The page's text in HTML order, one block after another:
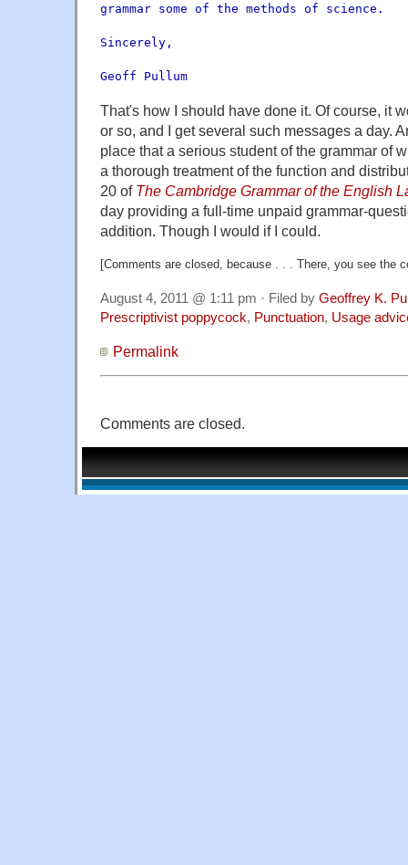
grammar some of the methods of science.
Sincerely,
Geoff Pullum
That's how I should have done it. Of course, it
or so, and I get several such messages a day.
place that a serious student of the grammar of
a thorough treatment of the function and
20 of The Cambridge Grammar of the English
day providing a full-time unpaid grammar-
addition. Though I would if I could.
[Comments are closed, because . . . There, you see the
August 4, 2011 @ 1:11 pm · Filed by Geoffrey K.
Prescriptivist poppycock, Punctuation, Usage
Permalink
Comments are closed.